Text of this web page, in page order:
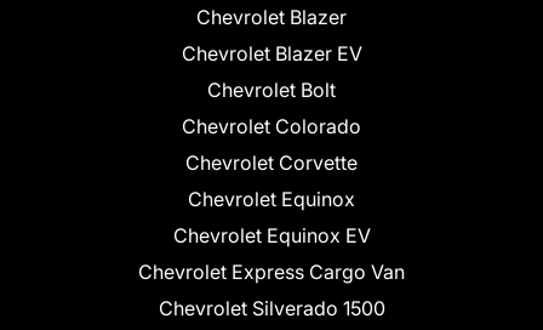
Chevrolet Blazer
Chevrolet Blazer EV
Chevrolet Bolt
Chevrolet Colorado
Chevrolet Corvette
Chevrolet Equinox
Chevrolet Equinox EV
Chevrolet Express Cargo Van
Chevrolet Silverado 1500